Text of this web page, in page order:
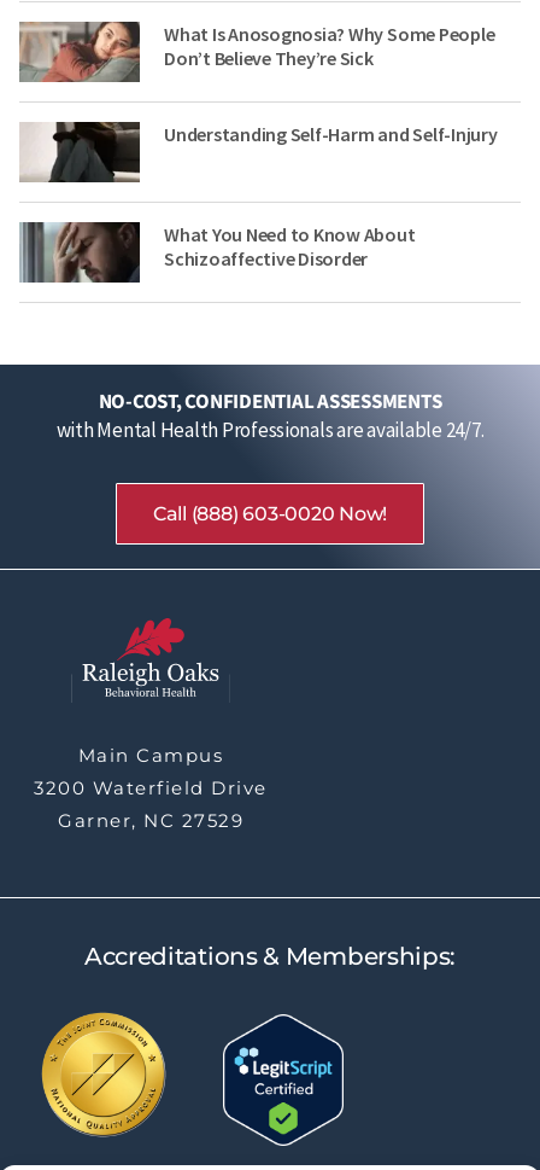
What Is Anosognosia? Why Some People
Don’t Believe They’re Sick
Understanding Self-Harm and Self-Injury
What You Need to Know About
Schizoaffective Disorder
NO-COST, CONFIDENTIAL ASSESSMENTS
with Mental Health Professionals are available 24/7.
Call (888) 603-0020 Now!
Main Campus
3200 Waterfield Drive
Garner, NC 27529
Accreditations & Memberships: